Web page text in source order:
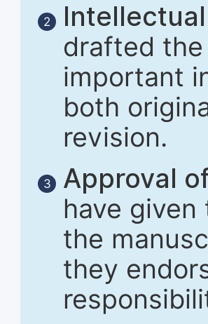
2
drafted
important
both
revision.
3
Approval
have
the
they